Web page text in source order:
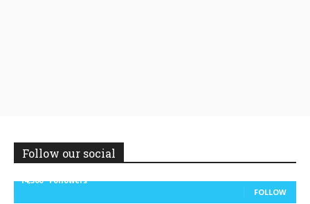
Follow our social
14,300
Followers
FOLLOW